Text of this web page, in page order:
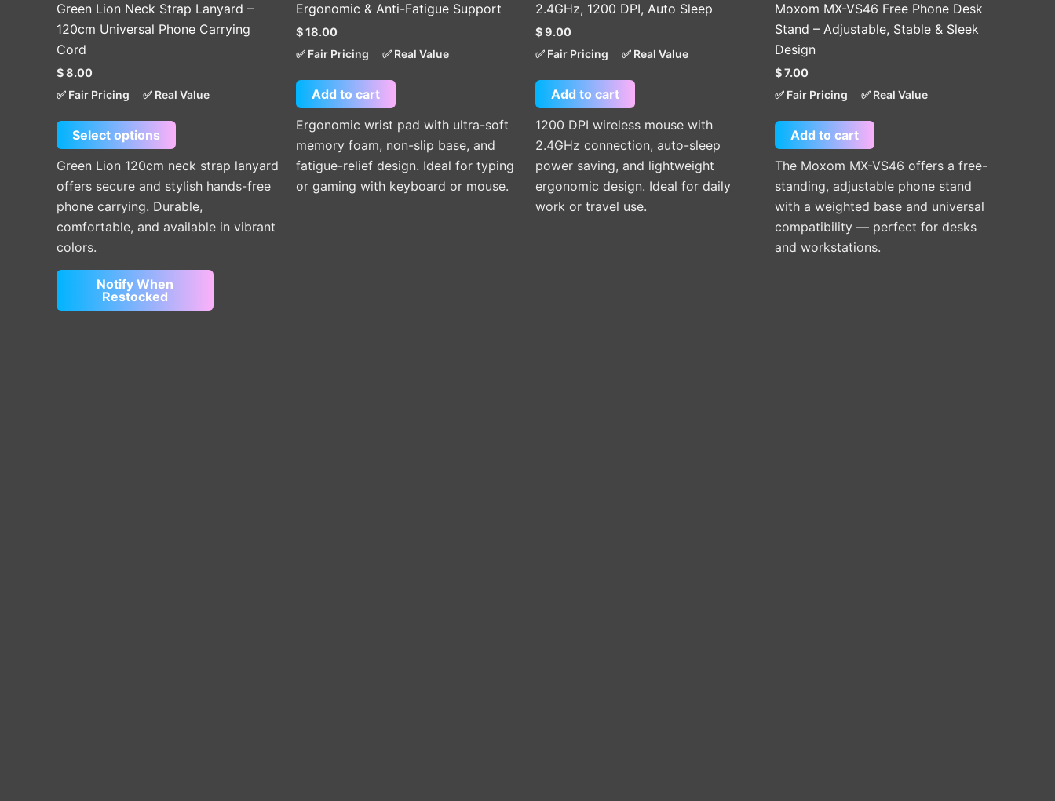
Green Lion Neck Strap Lanyard –
120cm Universal Phone Carrying
Cord
$8.00
✅ Fair Pricing
✅ Real Value
Select options
The
chosen
on
the
product
page
Green Lion 120cm neck strap lanyard
offers secure and stylish hands-free
phone carrying. Durable,
comfortable, and available in vibrant
colors.
Notify When
Restocked
Ergonomic & Anti-Fatigue Support
$18.00
✅ Fair Pricing
✅ Real Value
Add to cart
Ergonomic wrist pad with ultra-soft
memory foam, non-slip base, and
fatigue-relief design. Ideal for typing
or gaming with keyboard or mouse.
2.4GHz, 1200 DPI, Auto Sleep
$9.00
✅ Fair Pricing
✅ Real Value
Add to cart
1200 DPI wireless mouse with
2.4GHz connection, auto-sleep
power saving, and lightweight
ergonomic design. Ideal for daily
work or travel use.
Moxom MX-VS46 Free Phone Desk
Stand – Adjustable, Stable & Sleek
Design
$7.00
✅ Fair Pricing
✅ Real Value
Add to cart
The Moxom MX-VS46 offers a free-
standing, adjustable phone stand
with a weighted base and universal
compatibility — perfect for desks
and workstations.